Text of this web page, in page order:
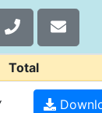
Total